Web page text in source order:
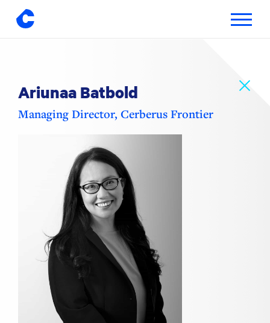
Toggle
Ariunaa Batbold
Managing Director, Cerberus Frontier